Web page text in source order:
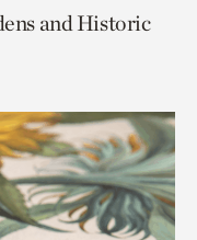
and Historic